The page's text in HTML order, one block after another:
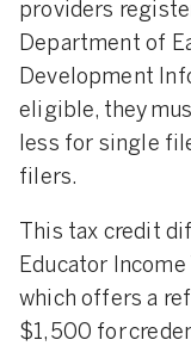
providers
Department of
Development
eligible, they
less for single
filers.
This tax credit
Educator
which offers a
$1,500 for